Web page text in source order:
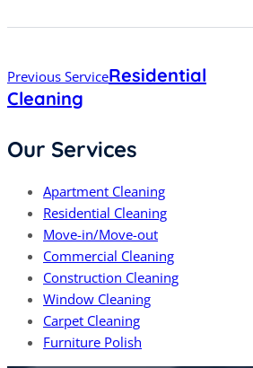
navigation
Previous ServiceResidential
Cleaning
Our Services
Apartment Cleaning
Residential Cleaning
Move-in/Move-out
Commercial Cleaning
Construction Cleaning
Window Cleaning
Carpet Cleaning
Furniture Polish